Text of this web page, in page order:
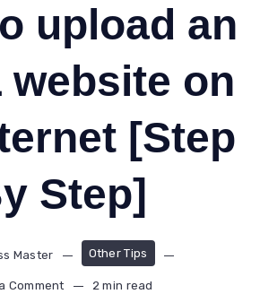
upload an
website on
[Step
Step]
Master Other Tips
Comment 2 min read